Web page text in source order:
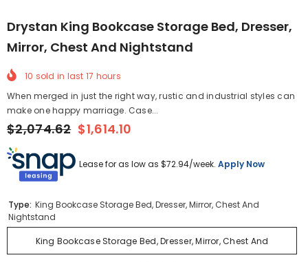
Drystan King Bookcase Storage Bed, Dresser,
Mirror, Chest And Nightstand
10 sold in last 17 hours
When merged in just the right way, rustic and industrial styles can
make one happy marriage. Case...
$2,074.62 $1,614.10
Lease for as low as $72.94/week. Apply Now
Type: King Bookcase Storage Bed, Dresser, Mirror, Chest And
Nightstand
King Bookcase Storage Bed, Dresser, Mirror, Chest And